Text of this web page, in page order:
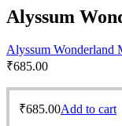
Alyssum
Alyssum Wonderland
₹685.00
₹685.00Add to cart